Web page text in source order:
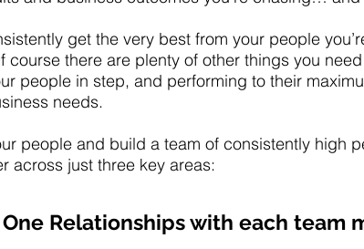
get the very best from your people
course there are plenty of other things you
people in step, and performing to their
needs.
people and build a team of consistently high
across just three key areas:
Relationships with each team